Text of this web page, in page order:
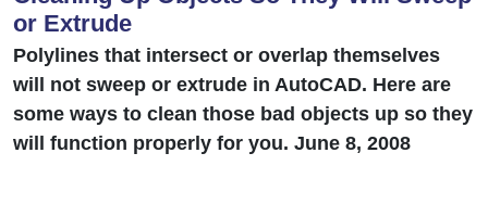
or Extrude
Polylines that intersect or overlap themselves
will not sweep or extrude in AutoCAD. Here are
some ways to clean those bad objects up so they
will function properly for you. June 8, 2008